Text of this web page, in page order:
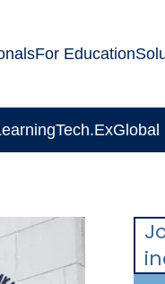
For Education
Tech.ExGlobal